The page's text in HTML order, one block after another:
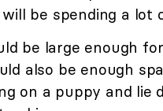
be spending a lot
be large enough
also be enough
on a puppy and lie